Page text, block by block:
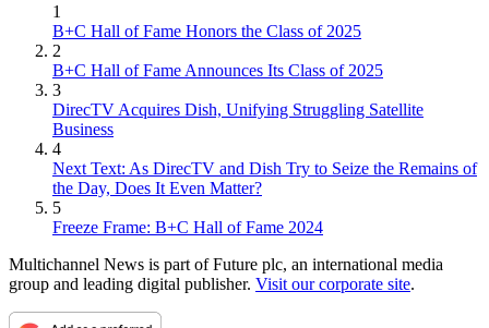
1
B+C Hall of Fame Honors the Class of 2025
2
B+C Hall of Fame Announces Its Class of 2025
3
DirecTV Acquires Dish, Unifying Struggling Satellite
Business
4
Next Text: As DirecTV and Dish Try to Seize the Remains of
the Day, Does It Even Matter?
5
Freeze Frame: B+C Hall of Fame 2024
Multichannel News is part of Future plc, an international media
group and leading digital publisher. Visit our corporate site.